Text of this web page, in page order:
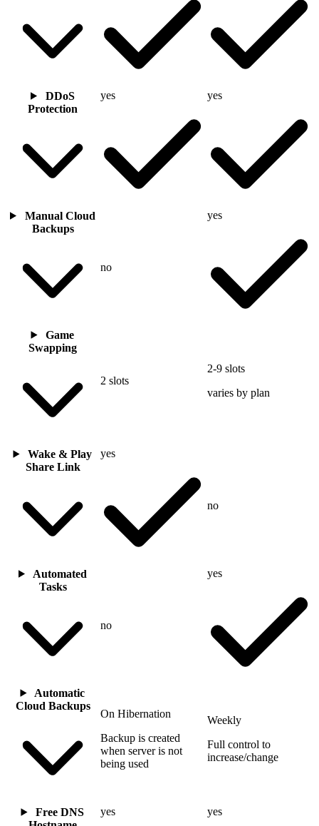
DDoS
Protection
yes yes
Manual Cloud
Backups
no
yes
Game
Swapping
2 slots
2-9 slots
varies by plan
Wake & Play
Share Link
yes
no
Automated
Tasks
no
yes
Automatic
Cloud Backups
On Hibernation
Backup is created
when server is not
being used
Weekly
Full control to
increase/change
Free DNS
yes yes